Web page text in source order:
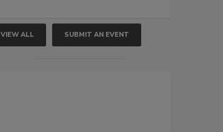
VIEW ALL SUBMIT AN EVENT